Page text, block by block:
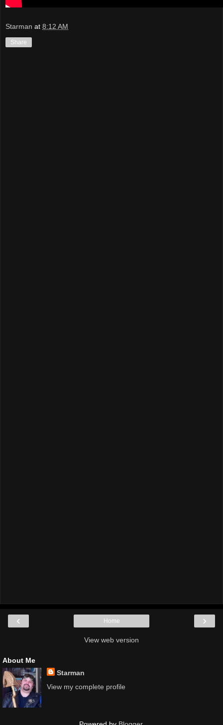
Starman at 8:12 AM
Share
‹ ›
Home
View web version
About Me
Starman
View my complete profile